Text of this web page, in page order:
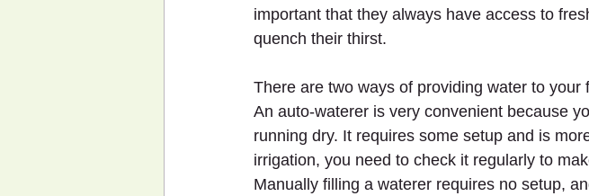
important that they always have access to
quench their thirst.
There are two ways of providing water to your
An auto-waterer is very convenient because
running dry. It requires some setup and is
irrigation, you need to check it regularly to
Manually filling a waterer requires no setup,